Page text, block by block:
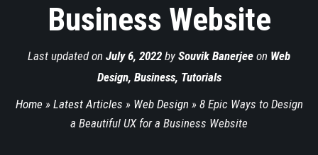
Business Website
Last updated on July 6, 2022 by Souvik Banerjee on Web
Design, Business, Tutorials
Home » Latest Articles » Web Design » 8 Epic Ways to Design
a Beautiful UX for a Business Website